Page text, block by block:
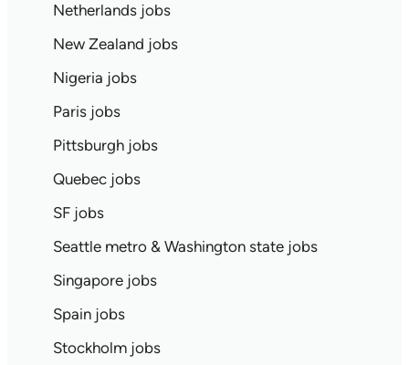
Netherlands jobs
New Zealand jobs
Nigeria jobs
Paris jobs
Pittsburgh jobs
Quebec jobs
SF jobs
Seattle metro & Washington state jobs
Singapore jobs
Spain jobs
Stockholm jobs